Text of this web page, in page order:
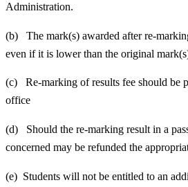
Administration.
(b) The mark(s) awarded after re-
even if it is lower than the original
(c) Re-marking of results fee should be
office
(d) Should the re-marking result in a
concerned may be refunded the
(e) Students will not be entitled to an